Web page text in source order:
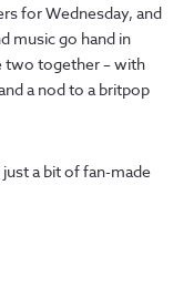
for Wednesday, and
music go hand in
two together – with
a nod to a britpop
a bit of fan-made